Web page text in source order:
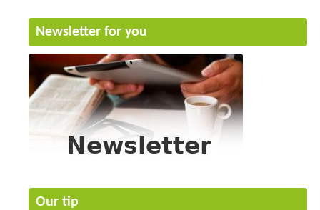
Newsletter for you
Our tip